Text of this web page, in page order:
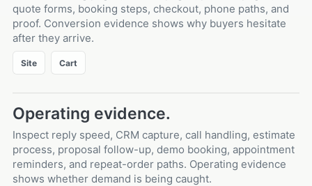
quote forms, booking steps, checkout, phone paths, and
proof. Conversion evidence shows why buyers hesitate
after they arrive.
Site Cart
Operating evidence.
Inspect reply speed, CRM capture, call handling, estimate
process, proposal follow-up, demo booking, appointment
reminders, and repeat-order paths. Operating evidence
shows whether demand is being caught.